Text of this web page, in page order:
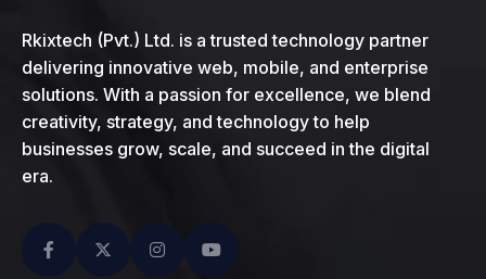
Rkixtech (Pvt.) Ltd. is a trusted technology partner
delivering innovative web, mobile, and enterprise
solutions. With a passion for excellence, we blend
creativity, strategy, and technology to help
businesses grow, scale, and succeed in the digital
era.